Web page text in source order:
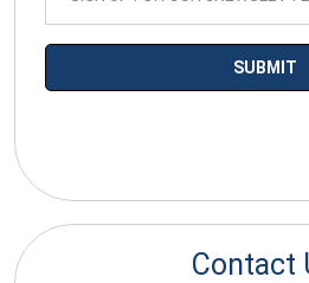
Contact